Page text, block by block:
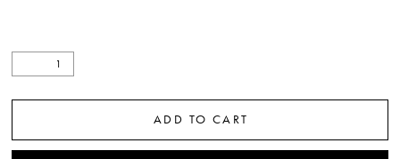
ADD TO CART